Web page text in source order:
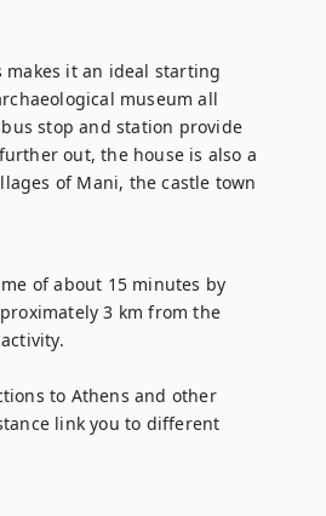
it an ideal starting
museum all
stop and station provide
out, the house is also a
of Mani, the castle town
of about 15 minutes by
3 km from the
to Athens and other
link you to different